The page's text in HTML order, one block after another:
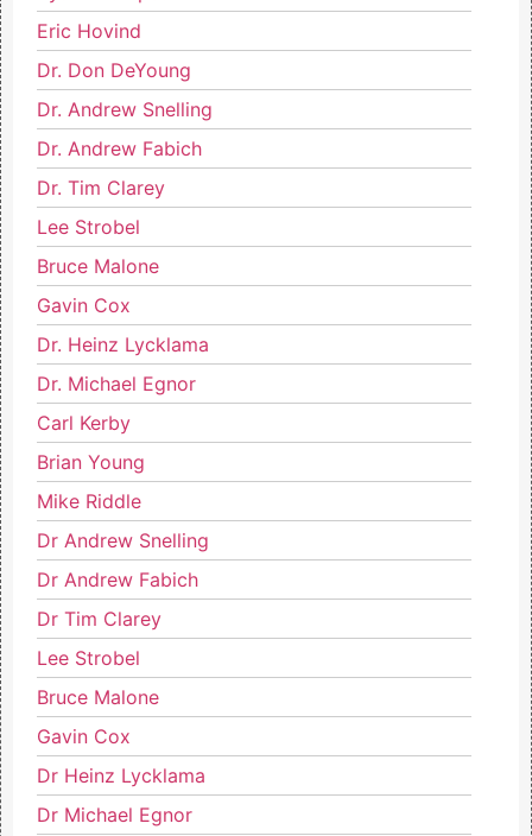
Eric Hovind
Dr. Don DeYoung
Dr. Andrew Snelling
Dr. Andrew Fabich
Dr. Tim Clarey
Lee Strobel
Bruce Malone
Gavin Cox
Dr. Heinz Lycklama
Dr. Michael Egnor
Carl Kerby
Brian Young
Mike Riddle
Dr Andrew Snelling
Dr Andrew Fabich
Dr Tim Clarey
Lee Strobel
Bruce Malone
Gavin Cox
Dr Heinz Lycklama
Dr Michael Egnor